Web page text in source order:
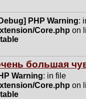
PHP Warning:
Core.php on
большая
Warning: in file
Core.php on